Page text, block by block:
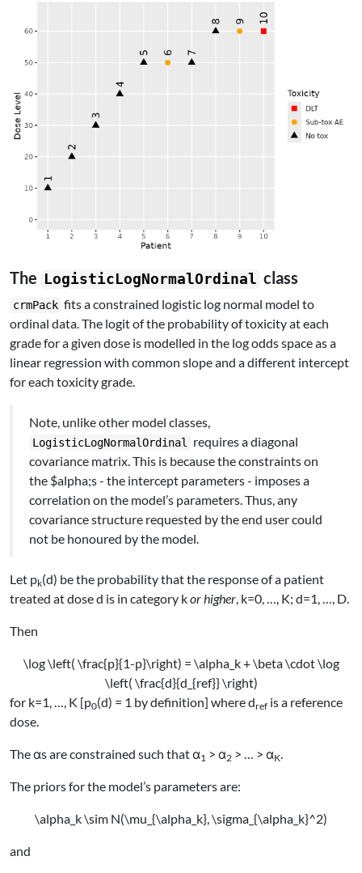
The LogisticLogNormalOrdinal class
crmPack fits a constrained logistic log normal model to
ordinal data. The logit of the probability of toxicity at each
grade for a given dose is modelled in the log odds space as a
linear regression with common slope and a different intercept
for each toxicity grade.
Note, unlike other model classes,
LogisticLogNormalOrdinal requires a diagonal
covariance matrix. This is because the constraints on
the $alpha;s - the intercept parameters - imposes a
correlation on the model’s parameters. Thus, any
covariance structure requested by the end user could
not be honoured by the model.
Let pk(d) be the probability that the response of a patient
treated at dose d is in category kor higher, k=0, …, K; d=1, …, D.
Then
\log \left( \frac{p}{1-p}\right) = \alpha_k + \beta \cdot \log
\left( \frac{d}{d_{ref}} \right)
for k=1, …, K [p0(d) = 1 by definition] where dref is a reference
dose.
The αs are constrained such that α1 > α2 > … > αK.
The priors for the model’s parameters are:
\alpha_k \sim N(\mu_{\alpha_k}, \sigma_{\alpha_k}^2)
and